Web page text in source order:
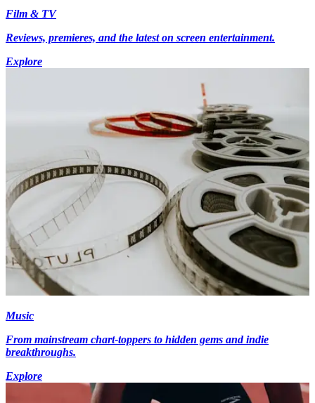
Film & TV
Reviews, premieres, and the latest on screen entertainment.
Explore
Music
From mainstream chart-toppers to hidden gems and indie
breakthroughs.
Explore